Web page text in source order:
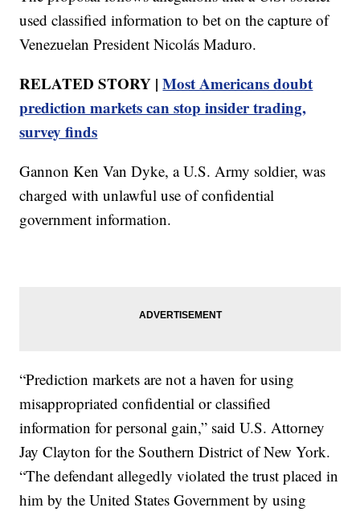
used classified information to bet on the capture of
Venezuelan President Nicolás Maduro.
RELATED STORY |Most Americans doubt
prediction markets can stop insider trading,
survey finds
Gannon Ken Van Dyke, a U.S. Army soldier, was
charged with unlawful use of confidential
government information.
“Prediction markets are not a haven for using
misappropriated confidential or classified
information for personal gain,” said U.S. Attorney
Jay Clayton for the Southern District of New York.
“The defendant allegedly violated the trust placed in
him by the United States Government by using